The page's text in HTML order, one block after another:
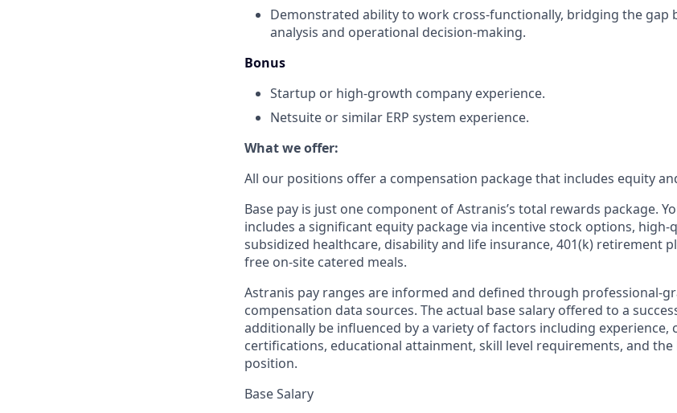
Demonstrated ability to work cross-functionally, bridging the gap
analysis and operational decision-making.
Bonus
Startup or high-growth company experience.
Netsuite or similar ERP system experience.
What we offer:
All our positions offer a compensation package that includes equity
Base pay is just one component of Astranis’s total rewards package.
includes a significant equity package via incentive stock options, high-
subsidized healthcare, disability and life insurance, 401(k) retirement
free on-site catered meals.
Astranis pay ranges are informed and defined through professional-
compensation data sources. The actual base salary offered to a
additionally be influenced by a variety of factors including experience,
certifications, educational attainment, skill level requirements, and the
position.
Base Salary